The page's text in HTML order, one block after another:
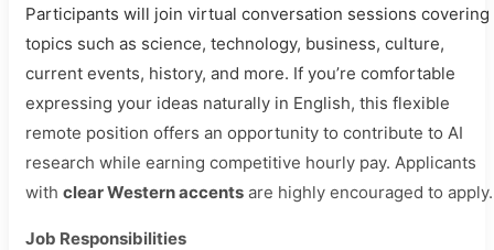
Participants will join virtual conversation sessions covering
topics such as science, technology, business, culture,
current events, history, and more. If you’re comfortable
expressing your ideas naturally in English, this flexible
remote position offers an opportunity to contribute to AI
research while earning competitive hourly pay. Applicants
with clear Western accents are highly encouraged to apply.
Job Responsibilities